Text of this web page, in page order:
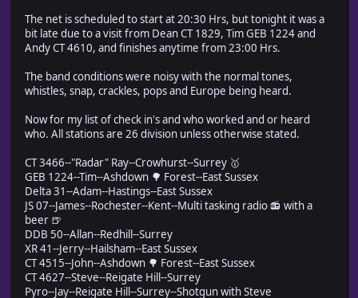
The net is scheduled to start at 20:30 Hrs, but tonight it was a
bit late due to a visit from Dean CT 1829, Tim GEB 1224 and
Andy CT 4610, and finishes anytime from 23:00 Hrs.
The band conditions were noisy with the normal tones,
whistles, snap, crackles, pops and Europe being heard.
Now for my list of check in's and who worked and or heard
who. All stations are 26 division unless otherwise stated.
CT 3466--"Radar" Ray--Crowhurst--Surrey 🥇
GEB 1224--Tim--Ashdown 🌳 Forest--East Sussex
Delta 31--Adam--Hastings--East Sussex
JS 07--James--Rochester--Kent--Multi tasking radio 📻 with a
beer 🍺
DDB 50--Allan--Redhill--Surrey
XR 41--Jerry--Hailsham--East Sussex
CT 4515--John--Ashdown 🌳 Forest--East Sussex
CT 4627--Steve--Reigate Hill--Surrey
Pyro--Jay--Reigate Hill--Surrey--Shotgun with Steve